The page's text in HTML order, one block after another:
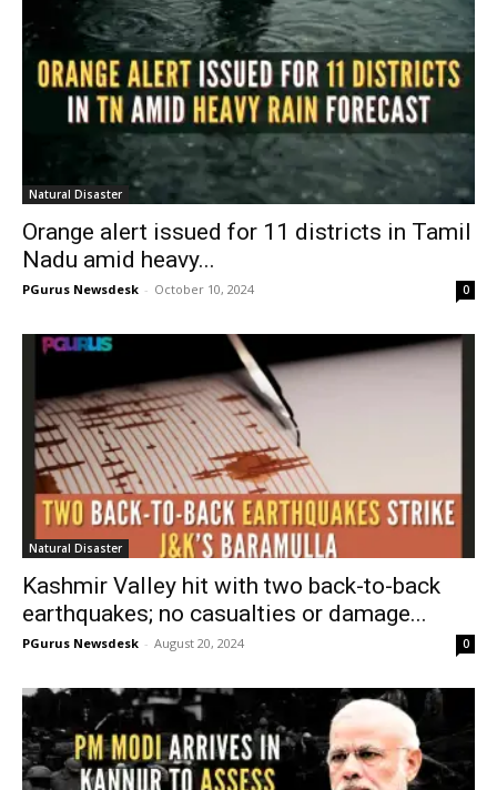
Natural Disaster
Orange alert issued for 11 districts in Tamil
Nadu amid heavy...
PGurus Newsdesk - October 10, 2024 0
Natural Disaster
Kashmir Valley hit with two back-to-back
earthquakes; no casualties or damage...
PGurus Newsdesk - August 20, 2024 0